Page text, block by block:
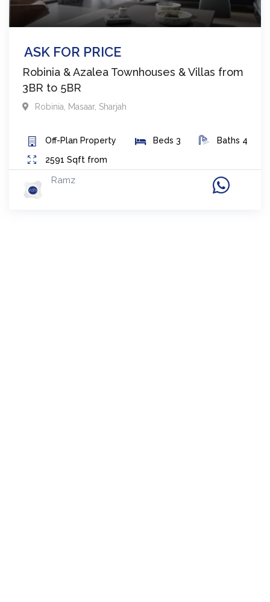
ASK FOR PRICE
Robinia & Azalea Townhouses & Villas from
3BR to 5BR
Robinia Masaar, Sharjah
Off-Plan Property Beds 3 Baths 4
2591 Sqft from
Ramz